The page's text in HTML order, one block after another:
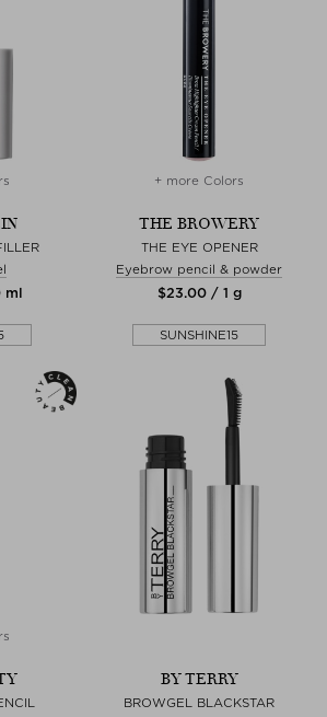
ml
+ more Colors
THE BROWERY
THE EYE OPENER
Eyebrow pencil & powder
$‌23.00 / 1 g
SUNSHINE15
BY TERRY
BROWGEL BLACKSTAR